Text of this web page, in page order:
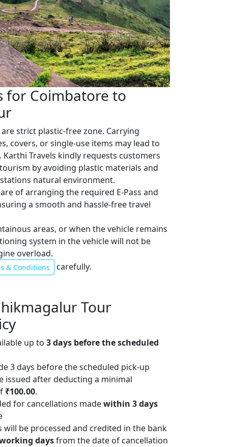
for Coimbatore to
strict plastic-free zone. Carrying
covers, or single-use items may lead to
Travels kindly requests customers
by avoiding plastic materials and
natural environment.
of arranging the required E-Pass and
a smooth and hassle-free travel
areas, or when the vehicle remains
system in the vehicle will not be
overload.
& Conditions carefully.
Tour
up to 3 days before the scheduled
3 days before the scheduled pick-up
issued after deducting a minimal
₹100.00.
for cancellations madewithin 3 days
be processed and credited in the bank
daysfrom the date of cancellation